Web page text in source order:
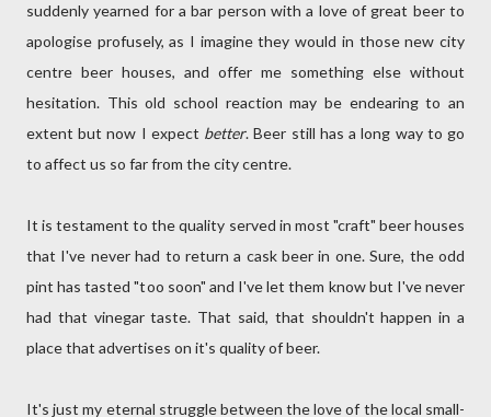
suddenly yearned for a bar person with a love of great beer to
apologise profusely, as I imagine they would in those new city
centre beer houses, and offer me something else without
hesitation. This old school reaction may be endearing to an
extent but now I expect better. Beer still has a long way to go
to affect us so far from the city centre.
It is testament to the quality served in most "craft" beer houses
that I've never had to return a cask beer in one. Sure, the odd
pint has tasted "too soon" and I've let them know but I've never
had that vinegar taste. That said, that shouldn't happen in a
place that advertises on it's quality of beer.
It's just my eternal struggle between the love of the local small-